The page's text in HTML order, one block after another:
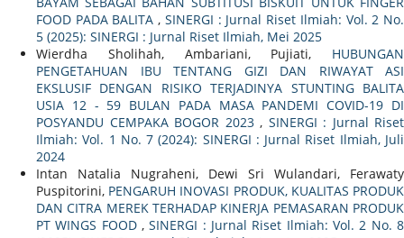
FOOD PADA BALITA, SINERGI : Jurnal Riset Ilmiah: Vol. 2 No.
5 (2025): SINERGI : Jurnal Riset Ilmiah, Mei 2025
Wierdha Sholihah, Ambariani, Pujiati, HUBUNGAN
PENGETAHUAN IBU TENTANG GIZI DAN RIWAYAT ASI
EKSLUSIF DENGAN RISIKO TERJADINYA STUNTING BALITA
USIA 12 - 59 BULAN PADA MASA PANDEMI COVID-19 DI
POSYANDU CEMPAKA BOGOR 2023 , SINERGI : Jurnal Riset
Ilmiah: Vol. 1 No. 7 (2024): SINERGI : Jurnal Riset Ilmiah, Juli
2024
Intan Natalia Nugraheni, Dewi Sri Wulandari, Ferawaty
Puspitorini, PENGARUH INOVASI PRODUK, KUALITAS PRODUK
DAN CITRA MEREK TERHADAP KINERJA PEMASARAN PRODUK
PT WINGS FOOD ,SINERGI : Jurnal Riset Ilmiah: Vol. 2 No. 8